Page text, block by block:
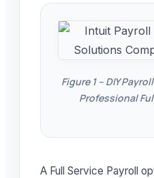
Figure 1 – DIY
Professional
A Full Service Payroll